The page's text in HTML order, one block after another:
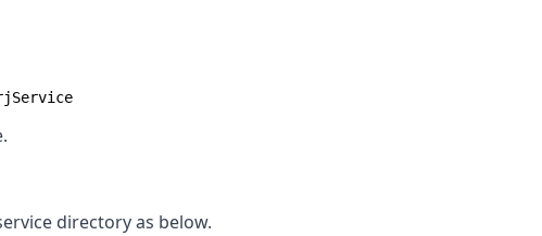
.
directory as below.